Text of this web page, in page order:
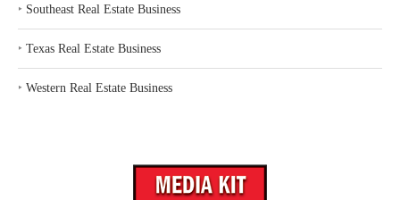
‣ Southeast Real Estate Business
‣ Texas Real Estate Business
‣ Western Real Estate Business